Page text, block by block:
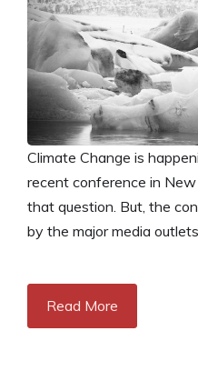
Climate Change is
recent conference in
that question. But, the
by the major media
Read More